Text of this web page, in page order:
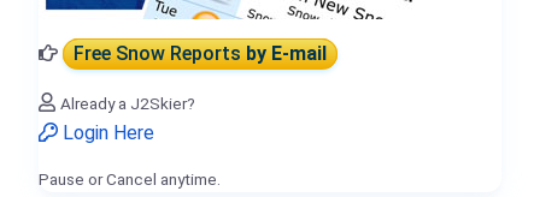
Free Snow Reportsby E-mail
Already a J2Skier?
Login Here
Pause or Cancel anytime.